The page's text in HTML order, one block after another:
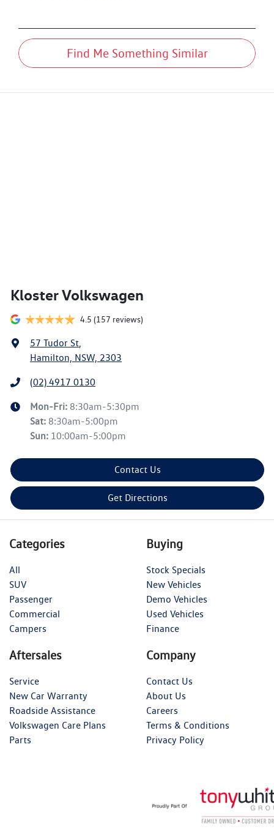
Find Me Something Similar
Kloster Volkswagen
4.5 (157 reviews)
57 Tudor St
Hamilton, NSW, 2303
(02) 4917 0130
Mon-Fri: 8:30am-5:30pm
Sat: 8:30am-5:00pm
Sun: 10:00am-5:00pm
Contact Us
Get Directions
Categories
All
SUV
Passenger
Commercial
Campers
Buying
Stock Specials
New Vehicles
Demo Vehicles
Used Vehicles
Finance
Aftersales
Service
New Car Warranty
Roadside Assistance
Volkswagen Care Plans
Parts
Company
Contact Us
About Us
Careers
Terms & Conditions
Privacy Policy